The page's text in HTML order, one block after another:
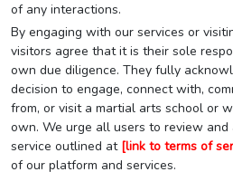
of any interactions.
By engaging with our services or
visitors agree that it is their sole
own due diligence. They fully
decision to engage, connect with,
from, or visit a martial arts school or
own. We urge all users to review
service outlined at [link to terms of
of our platform and services.